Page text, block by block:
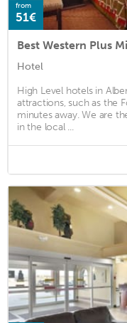
from
51€
Best Western Plus
Hotel
High Level hotels in
attractions, such as the
minutes away. We are
in the local ...